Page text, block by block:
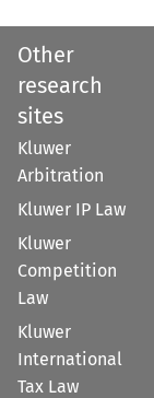
Other
research
sites
Kluwer
Arbitration
Kluwer IP Law
Kluwer
Competition
Law
Kluwer
International
Tax Law